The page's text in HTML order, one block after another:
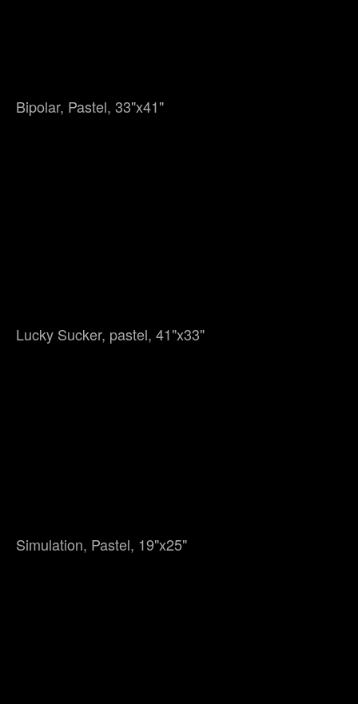
Bipolar, Pastel, 33"x41"
Lucky Sucker, pastel, 41"x33"
Simulation, Pastel, 19"x25"